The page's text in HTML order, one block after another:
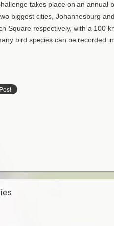
takes place on an annual
biggest cities, Johannesburg
Square respectively, with a 100
bird species can be recorded